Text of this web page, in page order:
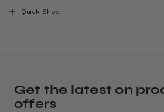
Quick Shop
Get the latest on
offers